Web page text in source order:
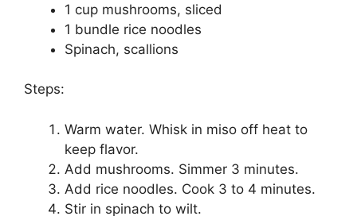
1 cup mushrooms, sliced
1 bundle rice noodles
Spinach, scallions
Steps:
Warm water. Whisk in miso off heat to
keep flavor.
Add mushrooms. Simmer 3 minutes.
Add rice noodles. Cook 3 to 4 minutes.
Stir in spinach to wilt.